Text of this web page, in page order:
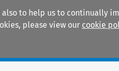
to help us to continually
please view our cookie